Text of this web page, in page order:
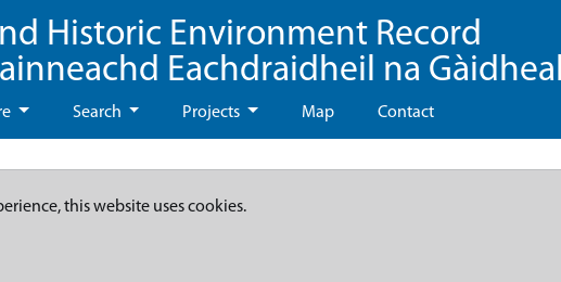
Historic Environment Record
Eachdraidheil na
Search Projects Map Contact
this website uses cookies.